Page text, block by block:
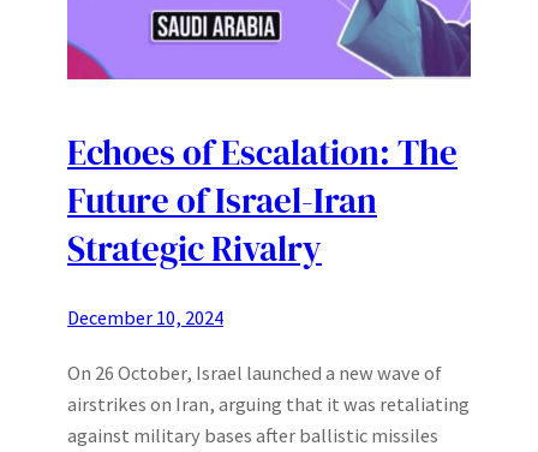
Echoes of Escalation: The
Future of Israel-Iran
Strategic Rivalry
December 10, 2024
On 26 October, Israel launched a new wave of
airstrikes on Iran, arguing that it was retaliating
against military bases after ballistic missiles